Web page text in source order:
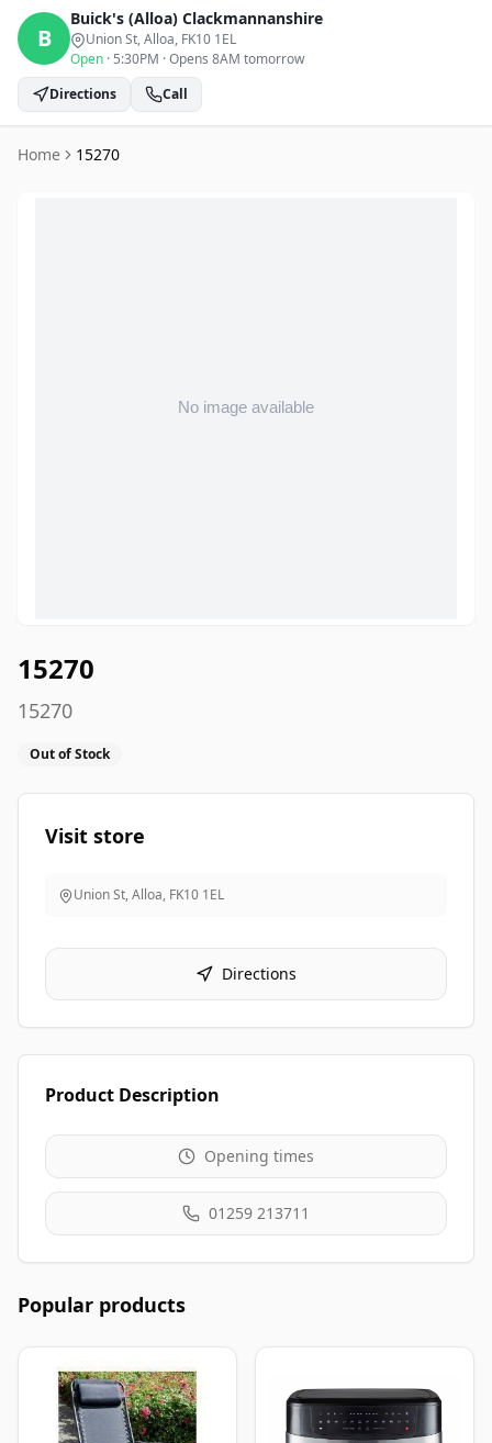
B
Buick's (Alloa) Clackmannanshire
Union St, Alloa, FK10 1EL
Open · 5:30PM ·Opens 8AM tomorrow
Directions
Call
Home 15270
15270
15270
Out of Stock
Visit store
Union St, Alloa, FK10 1EL
Directions
Product Description
Opening times
01259 213711
Popular products